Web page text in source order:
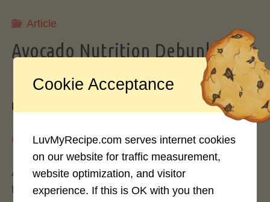
a
Pro"
Article
Avocado Nutrition Debunked: 7
Myths vs. Facts You Should Know
By
May 25, 2026
Avocados have become the darling of the health
food world, gracing everything from toast to
Cookie Acceptance
LuvMyRecipe.com serves internet cookies
on our website for traffic measurement,
website optimization, and visitor
experience. If this is OK with you then